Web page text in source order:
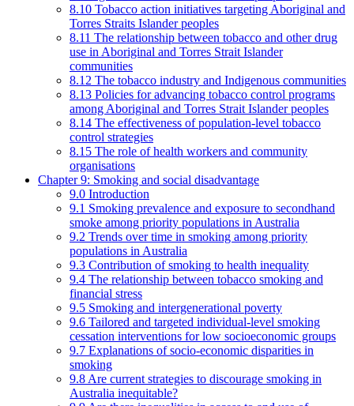
8.10 Tobacco action initiatives targeting Aboriginal and
Torres Straits Islander peoples
8.11 The relationship between tobacco and other drug
use in Aboriginal and Torres Strait Islander
communities
8.12 The tobacco industry and Indigenous communities
8.13 Policies for advancing tobacco control programs
among Aboriginal and Torres Strait Islander peoples
8.14 The effectiveness of population-level tobacco
control strategies
8.15 The role of health workers and community
organisations
Chapter 9: Smoking and social disadvantage
9.0 Introduction
9.1 Smoking prevalence and exposure to secondhand
smoke among priority populations in Australia
9.2 Trends over time in smoking among priority
populations in Australia
9.3 Contribution of smoking to health inequality
9.4 The relationship between tobacco smoking and
financial stress
9.5 Smoking and intergenerational poverty
9.6 Tailored and targeted individual-level smoking
cessation interventions for low socioeconomic groups
9.7 Explanations of socio-economic disparities in
smoking
9.8 Are current strategies to discourage smoking in
Australia inequitable?